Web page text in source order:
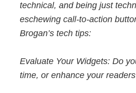
technical, and being just
eschewing call-to-action
Brogan’s tech tips:
Evaluate Your Widgets: Do
time, or enhance your